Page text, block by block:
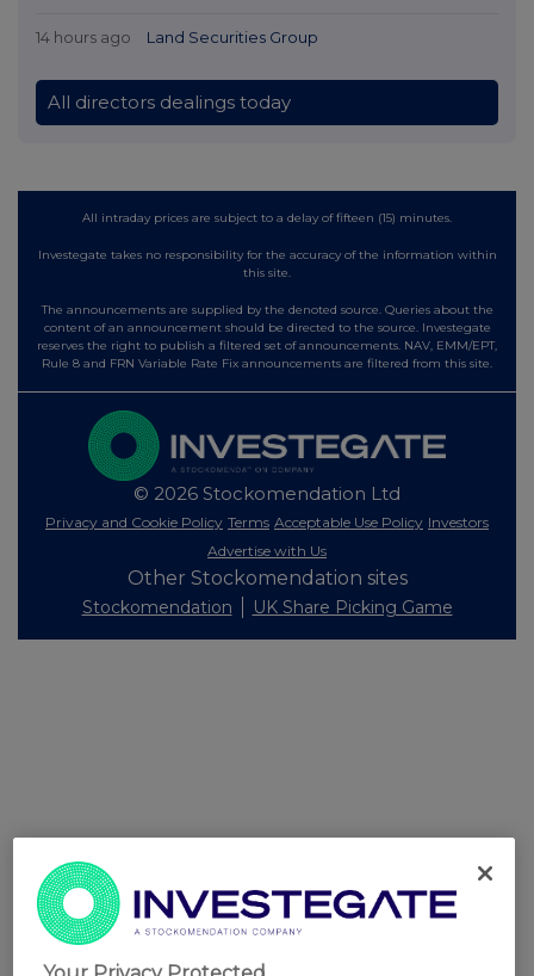
14 hours ago Land Securities Group
All directors dealings today
All intraday prices are subject to a delay of fifteen (15) minutes.
Investegate takes no responsibility for the accuracy of the information within
this site.
The announcements are supplied by the denoted source. Queries about the
content of an announcement should be directed to the source. Investegate
reserves the right to publish a filtered set of announcements. NAV, EMM/EPT,
Rule 8 and FRN Variable Rate Fix announcements are filtered from this site.
© 2026 Stockomendation Ltd
Privacy and Cookie Policy Terms Acceptable Use Policy Investors
Advertise with Us
Other Stockomendation sites
Stockomendation UK Share Picking Game